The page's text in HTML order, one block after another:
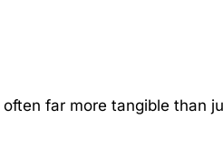
far more tangible than